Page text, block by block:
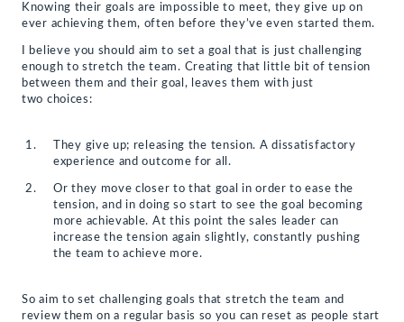
Knowing their goals are impossible to meet, they give up on
ever achieving them, often before they’ve even started them.
I believe you should aim to set a goal that is just challenging
enough to stretch the team. Creating that little bit of tension
between them and their goal, leaves them with just
two choices:
They give up; releasing the tension. A dissatisfactory
experience and outcome for all.
Or they move closer to that goal in order to ease the
tension, and in doing so start to see the goal becoming
more achievable. At this point the sales leader can
increase the tension again slightly, constantly pushing
the team to achieve more.
So aim to set challenging goals that stretch the team and
review them on a regular basis so you can reset as people start